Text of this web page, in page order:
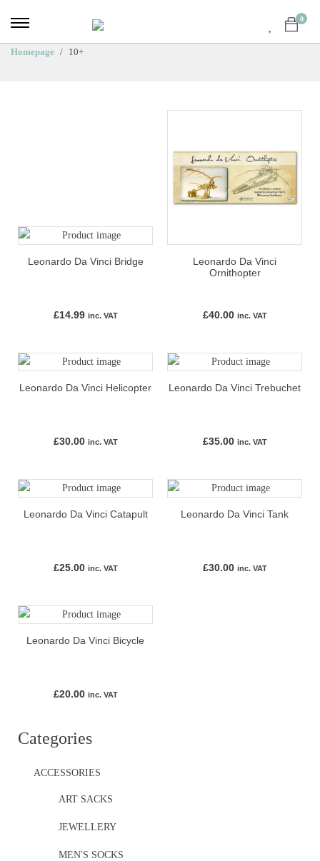
0
Homepage 10+
Categories
ACCESSORIES
ART SACKS
JEWELLERY
MEN'S SOCKS
Leonardo Da Vinci Bridge
£14.99 inc. VAT
Leonardo Da Vinci
Ornithopter
£40.00 inc. VAT
Leonardo Da Vinci Helicopter
£30.00 inc. VAT
Leonardo Da Vinci Trebuchet
£35.00 inc. VAT
Leonardo Da Vinci Catapult
£25.00 inc. VAT
Leonardo Da Vinci Tank
£30.00 inc. VAT
Leonardo Da Vinci Bicycle
£20.00 inc. VAT